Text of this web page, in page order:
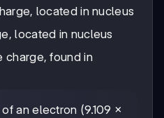
located in nucleus
located in nucleus
charge, found in
an electron (9.109 ×